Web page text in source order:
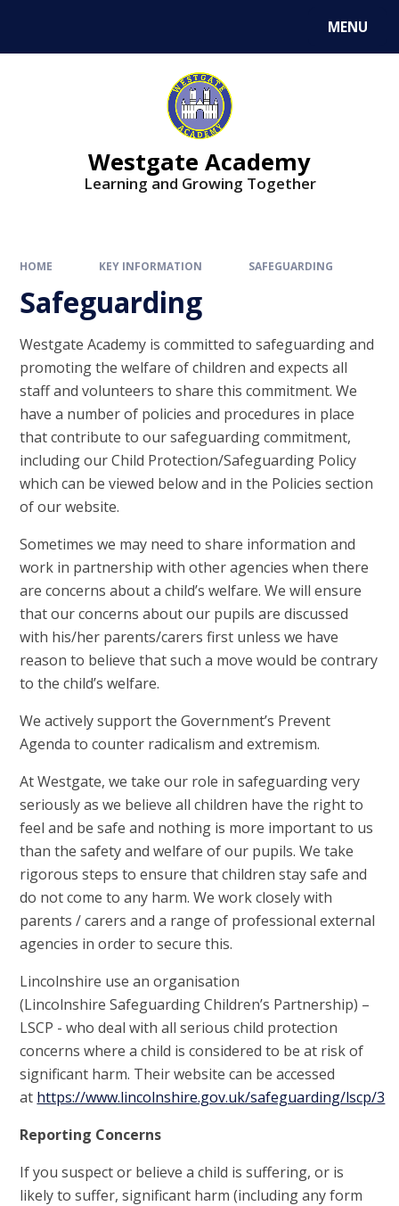
MENU
Westgate Academy
Learning and Growing Together
HOME KEY INFORMATION SAFEGUARDING
Safeguarding
Westgate Academy is committed to safeguarding and
promoting the welfare of children and expects all
staff and volunteers to share this commitment. We
have a number of policies and procedures in place
that contribute to our safeguarding commitment,
including our Child Protection/Safeguarding Policy
which can be viewed below and in the Policies section
of our website.
Sometimes we may need to share information and
work in partnership with other agencies when there
are concerns about a child’s welfare. We will ensure
that our concerns about our pupils are discussed
with his/her parents/carers first unless we have
reason to believe that such a move would be contrary
to the child’s welfare.
We actively support the Government’s Prevent
Agenda to counter radicalism and extremism.
At Westgate, we take our role in safeguarding very
seriously as we believe all children have the right to
feel and be safe and nothing is more important to us
than the safety and welfare of our pupils. We take
rigorous steps to ensure that children stay safe and
do not come to any harm. We work closely with
parents / carers and a range of professional external
agencies in order to secure this.
Lincolnshire use an organisation
(Lincolnshire Safeguarding Children’s Partnership) –
LSCP - who deal with all serious child protection
concerns where a child is considered to be at risk of
significant harm. Their website can be accessed
at https://www.lincolnshire.gov.uk/safeguarding/lscp/3
Reporting Concerns
If you suspect or believe a child is suffering, or is
likely to suffer, significant harm (including any form